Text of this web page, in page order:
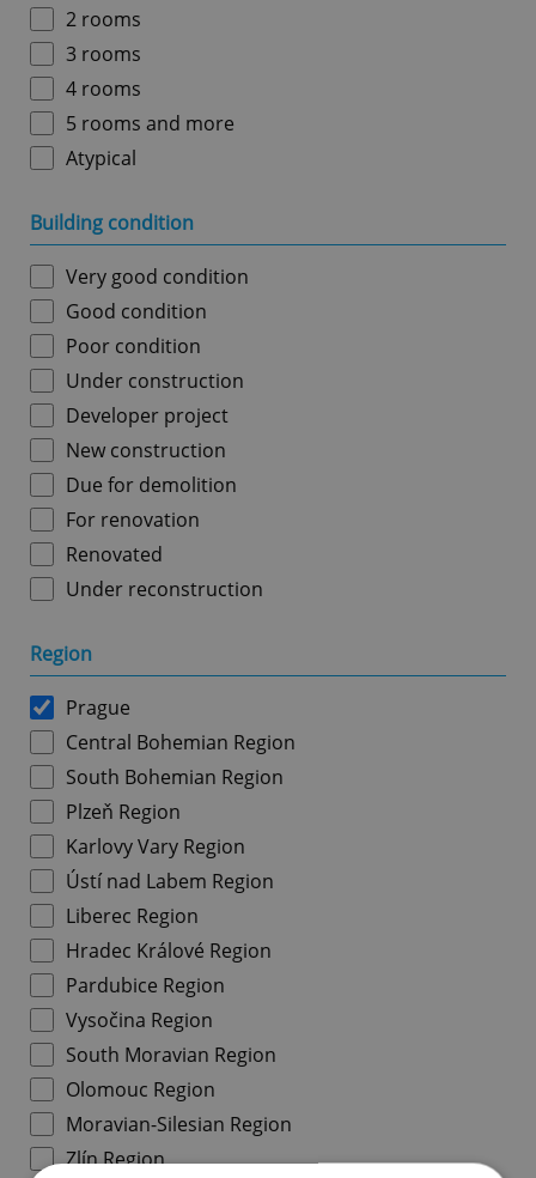
2 rooms
3 rooms
4 rooms
5 rooms and more
Atypical
Building condition
Very good condition
Good condition
Poor condition
Under construction
Developer project
New construction
Due for demolition
For renovation
Renovated
Under reconstruction
Region
Prague
Central Bohemian Region
South Bohemian Region
Plzeň Region
Karlovy Vary Region
Ústí nad Labem Region
Liberec Region
Hradec Králové Region
Pardubice Region
Vysočina Region
South Moravian Region
Olomouc Region
Moravian-Silesian Region
Zlín Region